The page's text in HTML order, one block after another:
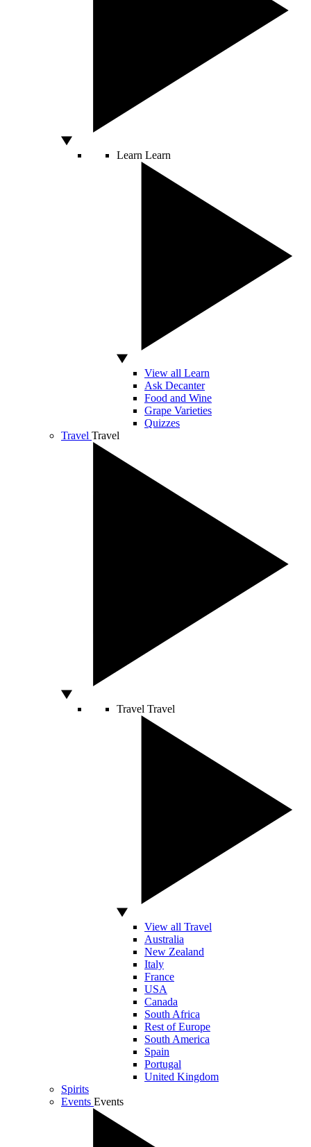
Learn Learn
View all Learn
Ask Decanter
Food and Wine
Grape Varieties
Quizzes
Travel Travel
Travel Travel
View all Travel
Australia
New Zealand
Italy
France
USA
Canada
South Africa
Rest of Europe
South America
Spain
Portugal
United Kingdom
Spirits
Events Events